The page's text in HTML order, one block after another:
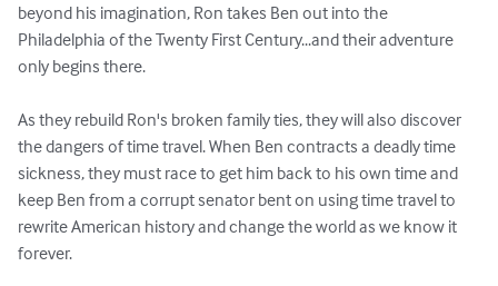
beyond his imagination, Ron takes Ben out into the
Philadelphia of the Twenty First Century...and their adventure
only begins there.
As they rebuild Ron's broken family ties, they will also discover
the dangers of time travel. When Ben contracts a deadly time
sickness, they must race to get him back to his own time and
keep Ben from a corrupt senator bent on using time travel to
rewrite American history and change the world as we know it
forever.